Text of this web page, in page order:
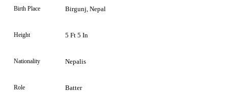
Birth Place Birgunj, Nepal
Height 5 Ft 5 In
Nationality Nepalis
Role Batter